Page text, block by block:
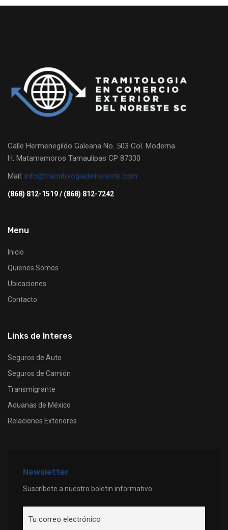
Calle Hermenegildo Galeana No. 503 Col. Moderna
H. Matamamoros Tamaulipas CP 87330
Mail: info@tramitologiadelnoreste.com
(868) 812-1519 / (868) 812-7242
Menu
Inicio
Quienes Somos
Ubicaciones
Contacto
Links de Interes
Seguros de Auto
Seguros de Camión
Transmigrante
Aduanas de México
Relaciones Exteriores
Newsletter
Suscríbete a nuestro boletin informativo